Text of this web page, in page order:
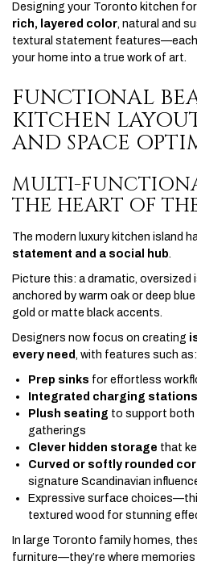
Designing your Toronto kitchen
rich, layered color, natural and
textural statement
your home into a true work of art.
FUNCTIONAL
KITCHEN
AND SPACE
MULTI-
THE HEART OF
The modern luxury kitchen island
statement and a social hub.
Picture this: a dramatic, oversized
anchored by warm oak or deep
gold or matte black accents.
Designers now focus on creating
every need, with features such as:
Prep sinks for effortless
Integrated charging stations
Plush seating to support both
gatherings
Clever hidden storage that
Curved or softly rounded
signature Scandinavian
Expressive surface
textured wood for stunning
In large Toronto family homes,
furniture—they’re where memories